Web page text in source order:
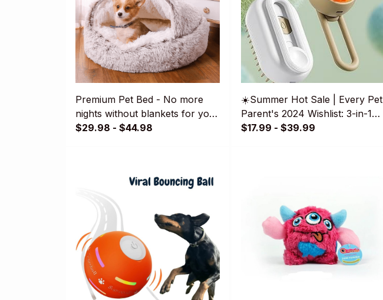
Premium Pet Bed - No more
nights without blankets for your
pet!😽🐶
$29.98 - $44.98
☀️Summer Hot Sale | Every Pet
Parent's 2024 Wishlist: 3-in-1
Pet Brush
$17.99 - $39.99